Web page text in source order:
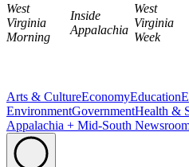
West
Virginia
Morning
Inside
Appalachia
West
Virginia
Week
Arts & CultureEconomyEducation
EnvironmentGovernmentHealth &
Appalachia + Mid-South